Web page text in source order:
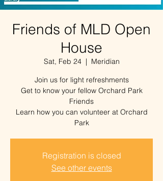
Friends of MLD Open
House
Sat, Feb 24
  |
Meridian
Join us for light refreshments
Get to know your fellow Orchard Park
Friends
Learn how you can volunteer at Orchard
Park
Registration is closed
See other events